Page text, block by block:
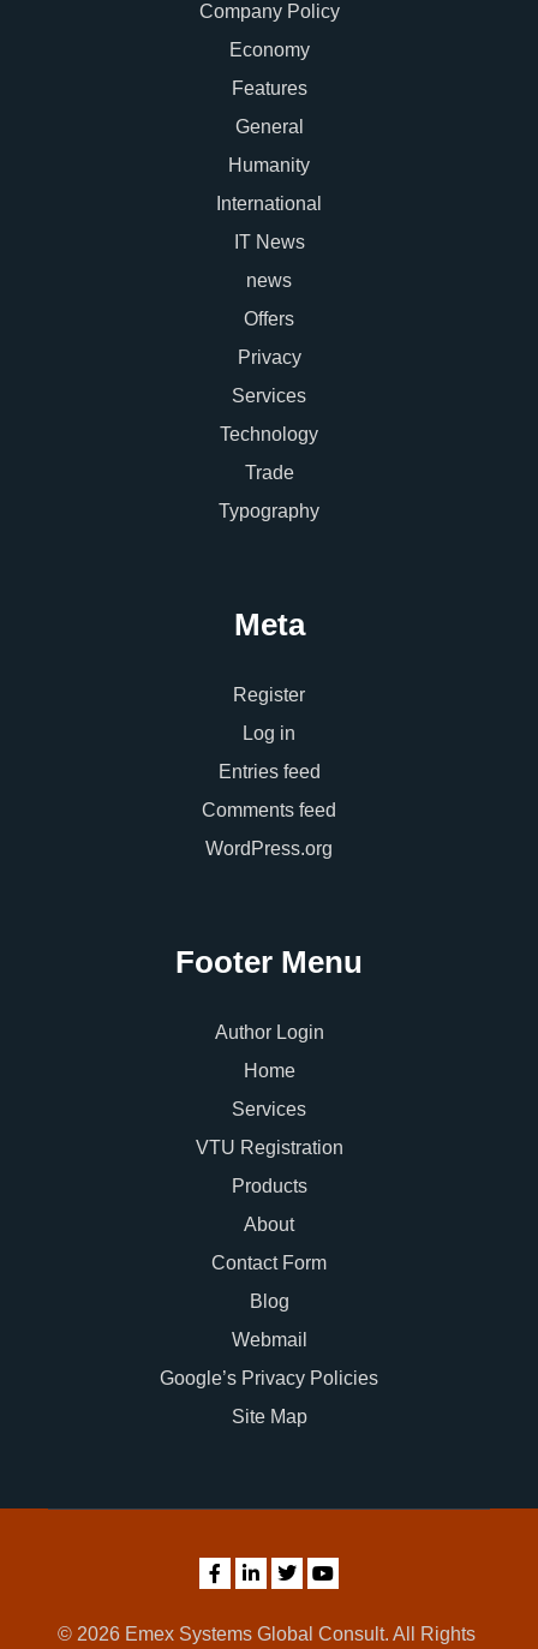
Company Policy
Economy
Features
General
Humanity
International
IT News
news
Offers
Privacy
Services
Technology
Trade
Typography
Meta
Register
Log in
Entries feed
Comments feed
WordPress.org
Footer Menu
Author Login
Home
Services
VTU Registration
Products
About
Contact Form
Blog
Webmail
Google’s Privacy Policies
Site Map
© 2026 Emex Systems Global Consult. All Rights